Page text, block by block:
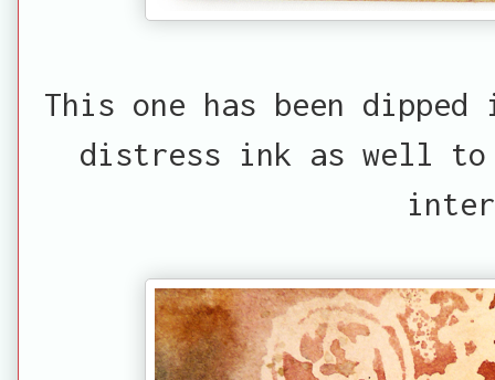
This one has been
distress ink as well to